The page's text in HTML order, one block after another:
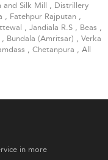
and Silk Mill , Distrillery
, Fatehpur Rajputan ,
, Jandiala R.S , Beas ,
, Bundala (Amritsar) , Verka
, Chetanpura , All
in more